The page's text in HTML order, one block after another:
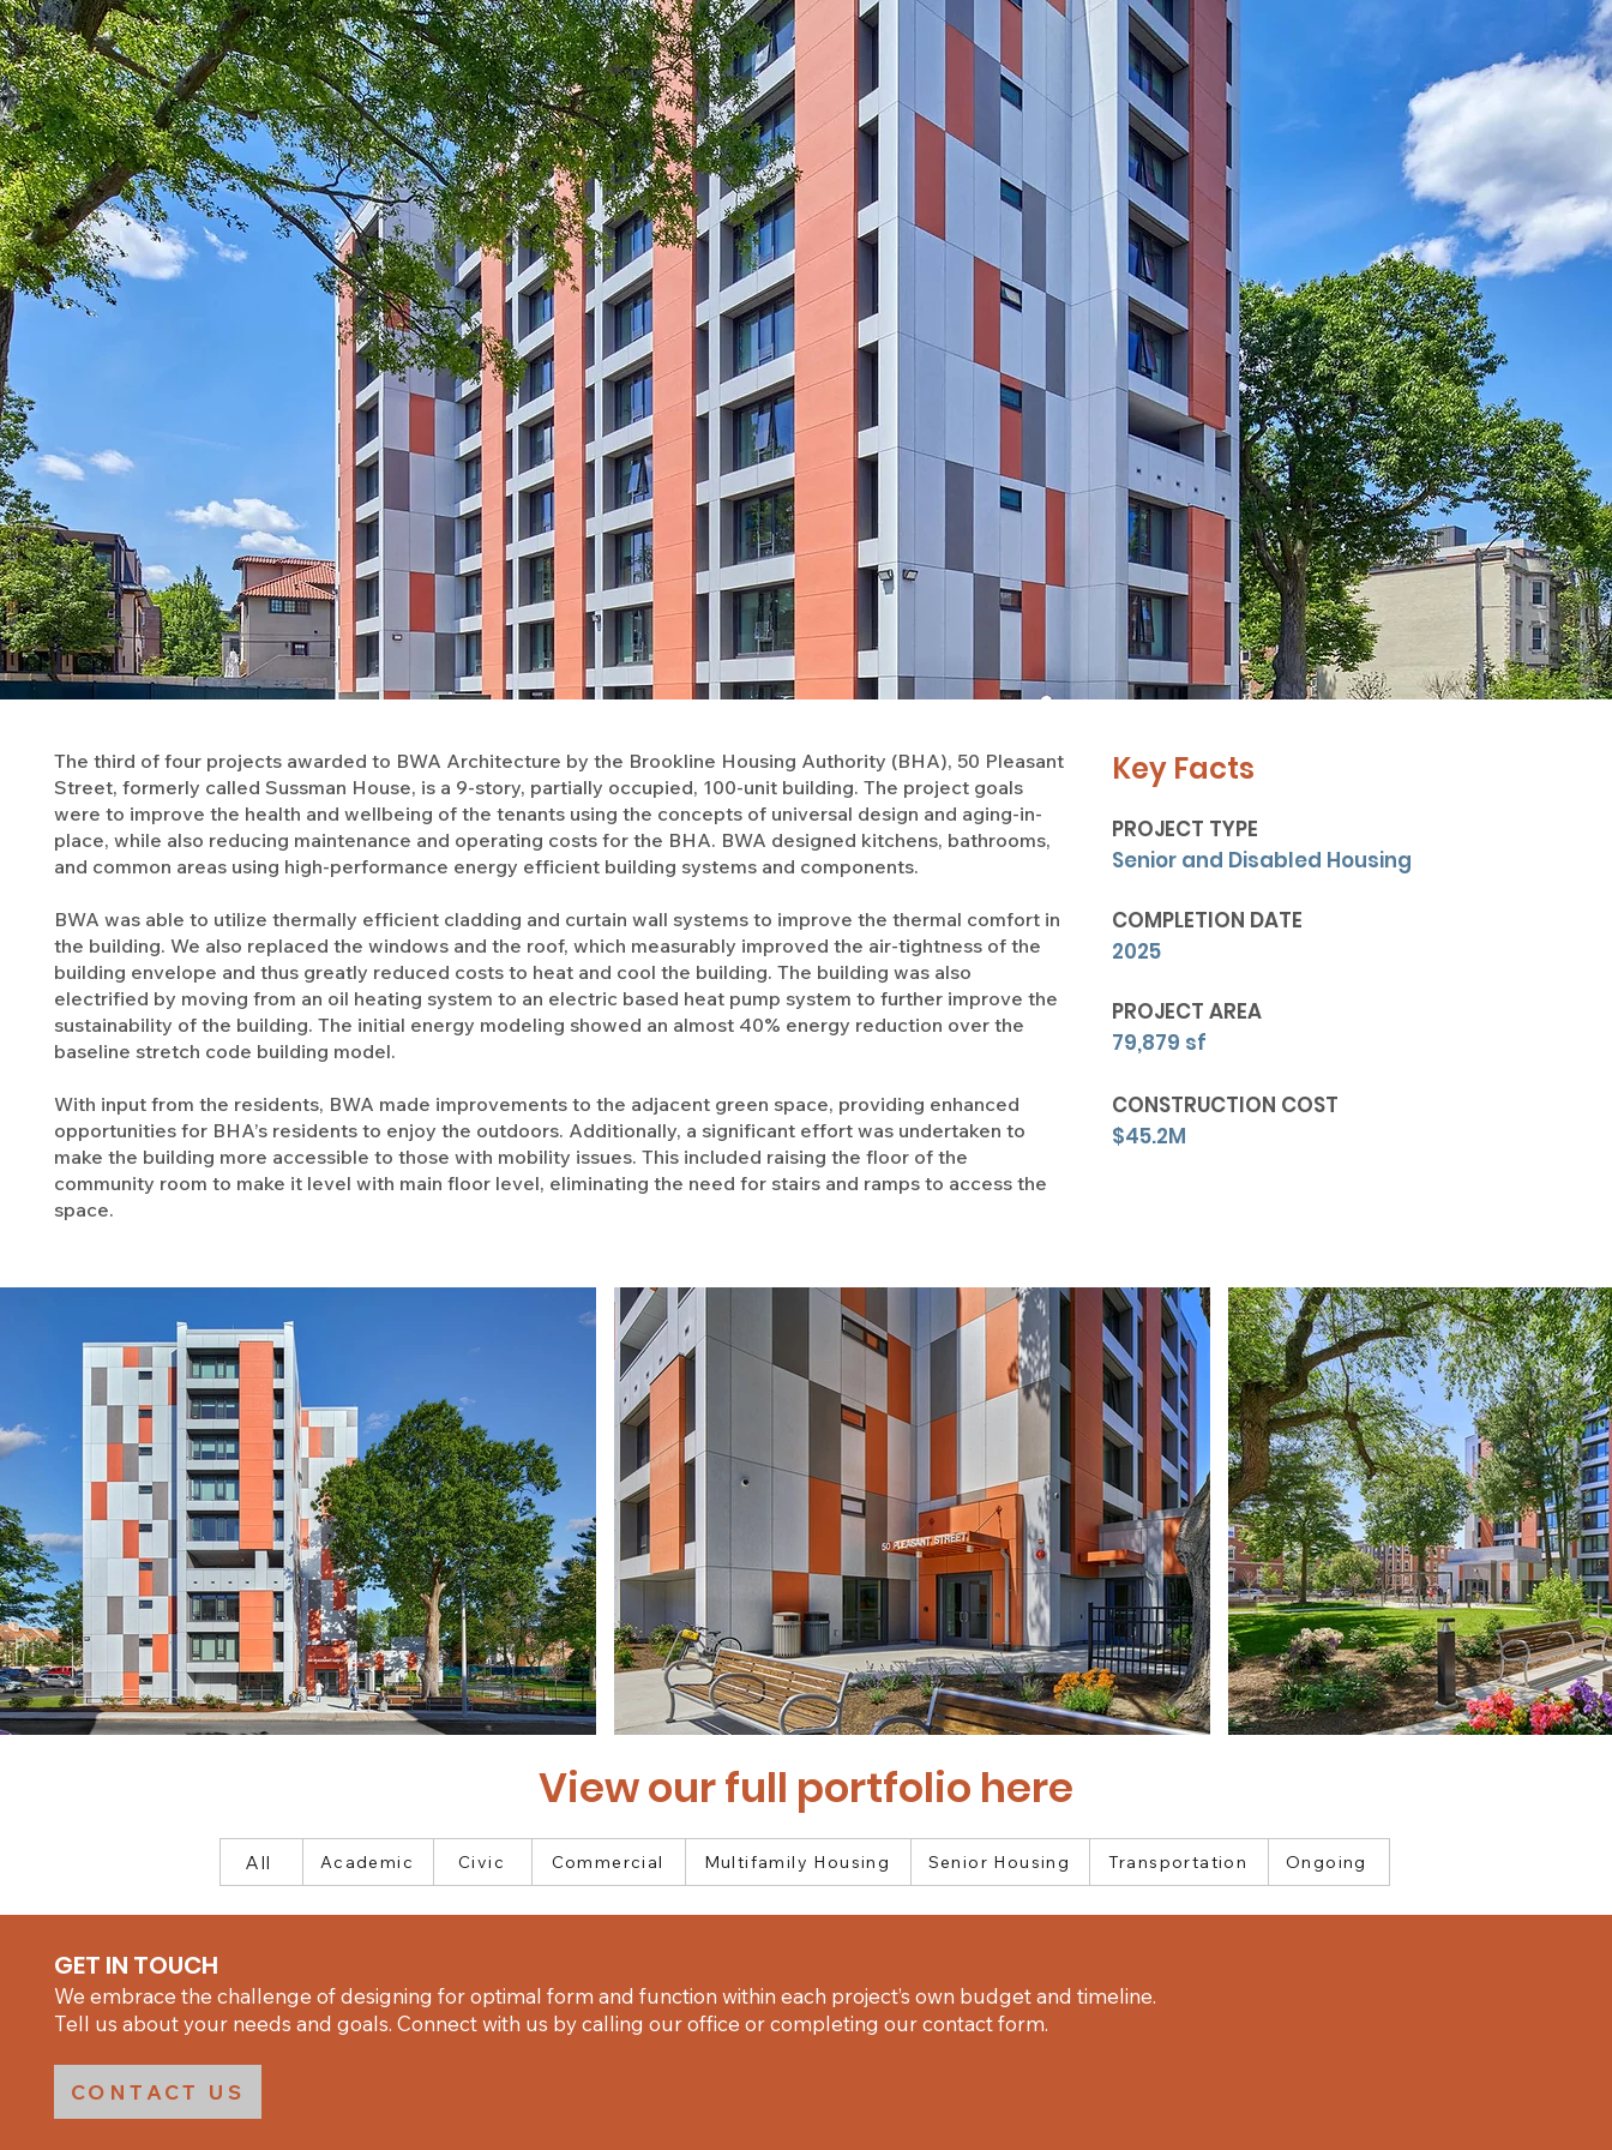
The third of four projects awarded to BWA Architecture by the Brookline Housing Authority (BHA), 50 Pleasant
Street, formerly called Sussman House, is a 9-story, partially occupied, 100-unit building. The project goals
were to improve the health and wellbeing of the tenants using the concepts of universal design and aging-in-
place, while also reducing maintenance and operating costs for the BHA. BWA designed kitchens, bathrooms,
and common areas using high-performance energy efficient building systems and components.
BWA was able to utilize thermally efficient cladding and curtain wall systems to improve the thermal comfort in
the building. We also replaced the windows and the roof, which measurably improved the air-tightness of the
building envelope and thus greatly reduced costs to heat and cool the building. The building was also
electrified by moving from an oil heating system to an electric based heat pump system to further improve the
sustainability of the building. The initial energy modeling showed an almost 40% energy reduction over the
baseline stretch code building model.
With input from the residents, BWA made improvements to the adjacent green space, providing enhanced
opportunities for BHA’s residents to enjoy the outdoors. Additionally, a significant effort was undertaken to
make the building more accessible to those with mobility issues. This included raising the floor of the
community room to make it level with main floor level, eliminating the need for stairs and ramps to access the
space.
Key Facts
PROJECT TYPE
Senior and Disabled Housing
COMPLETION DATE
2025
PROJECT AREA
79,879 sf
CONSTRUCTION COST
$45.2M
View our full portfolio here
All Academic Civic Commercial Multifamily Housing Senior Housing Transportation Ongoing
GET IN TOUCH
We embrace the challenge of designing for optimal form and function within each project’s own budget and timeline.
Tell us about your needs and goals. Connect with us by calling our office or completing our contact form.
CONTACT US